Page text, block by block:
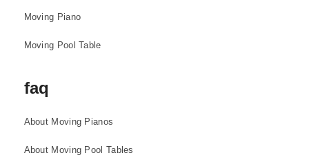
Moving Piano
Moving Pool Table
faq
About Moving Pianos
About Moving Pool Tables